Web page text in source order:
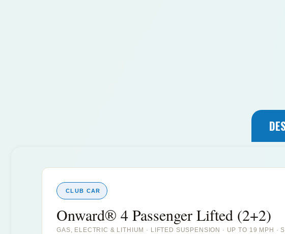
CLUB CAR
Onward® 4 Passenger Lifted (2+2)
GAS, ELECTRIC & LITHIUM · LIFTED SUSPENSION · UP TO 19 MPH ·